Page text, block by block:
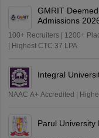
GMRIT
Admissions
100+ Recruiters | 1200+
| Highest CTC 37 LPA
Integral
NAAC A+ Accredited |
Parul University